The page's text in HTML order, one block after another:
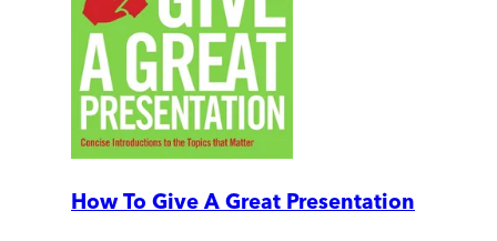
How To Give A Great Presentation